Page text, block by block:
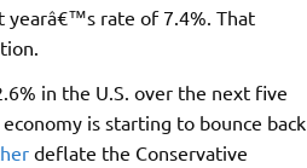
yearâ€™s rate of 7.4%. That
in the U.S. over the next five
is starting to bounce back
deflate the Conservative